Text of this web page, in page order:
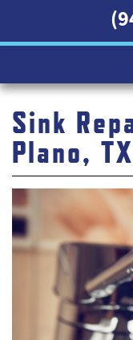
Sink
Plano, TX